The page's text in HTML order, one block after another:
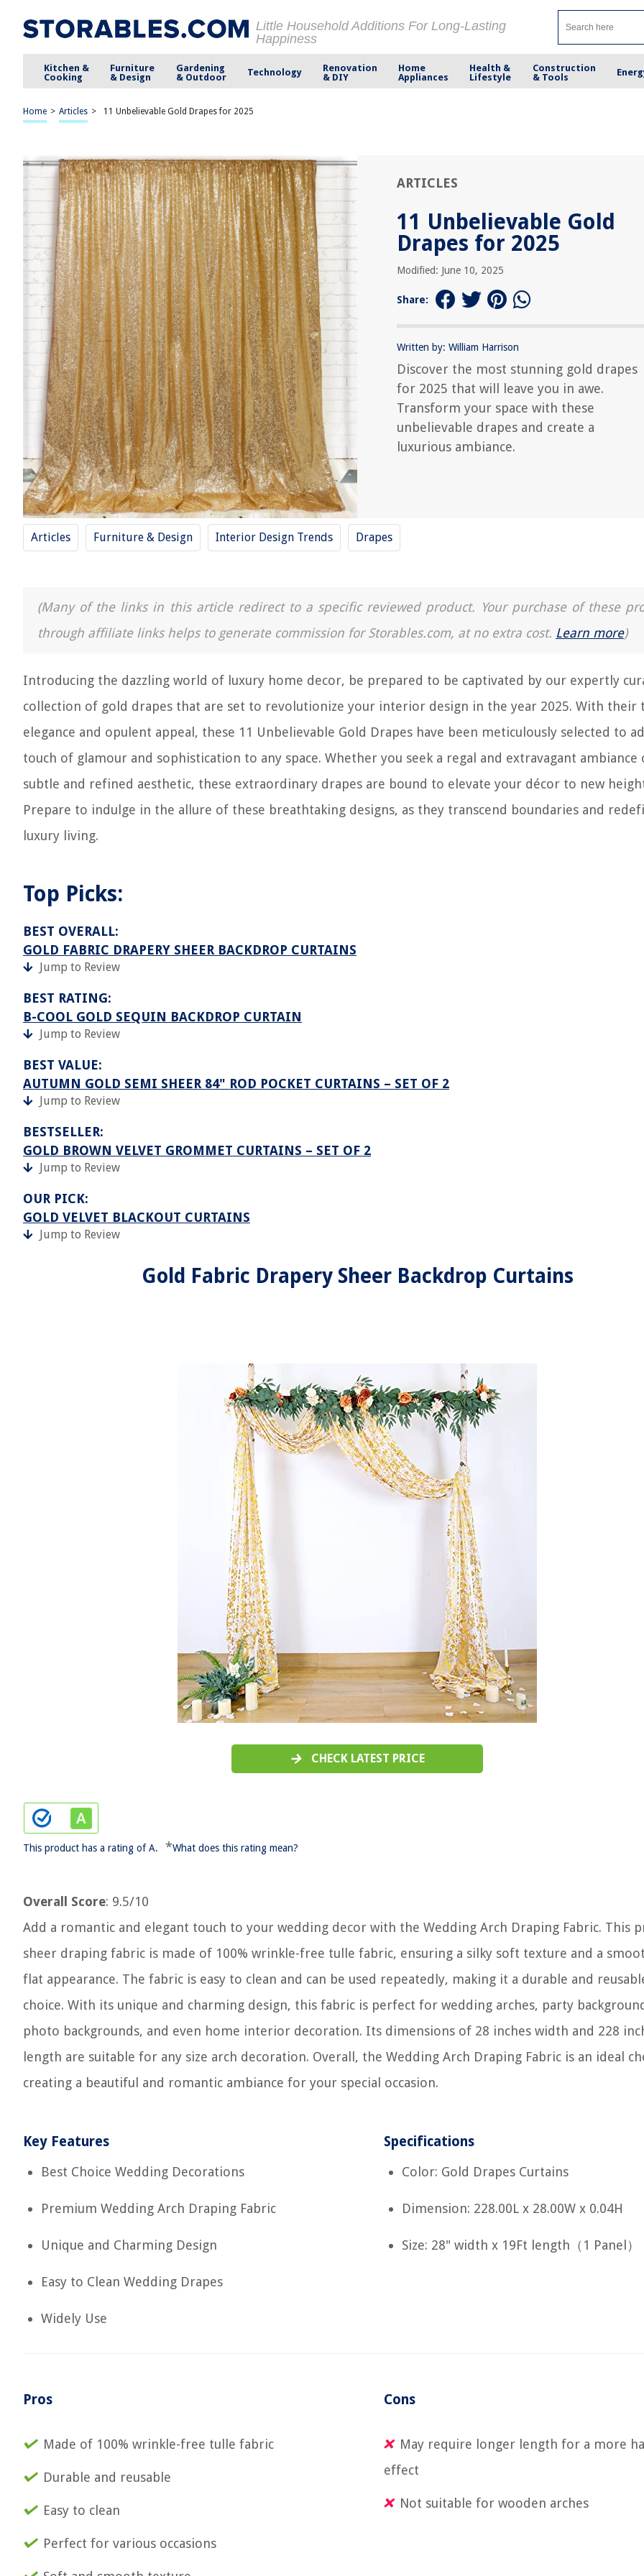
Little Household Additions For Long-Lasting
Happiness
Kitchen &
Cooking
Furniture
& Design
Gardening
& Outdoor
Technology
Renovation
& DIY
Home
Appliances
Health &
Lifestyle
Construction
& Tools
Home > Articles > 11 Unbelievable Gold Drapes for 2025
ARTICLES
11 Unbelievable Gold
Drapes for 2025
Modified: June 10, 2025
Share:
Written by: William Harrison
Discover the most stunning gold drapes
for 2025 that will leave you in awe.
Transform your space with these
unbelievable drapes and create a
luxurious ambiance.
Articles Furniture & Design Interior Design Trends Drapes
(Many of the links in this article redirect to a specific reviewed product. Your purchase of these
through affiliate links helps to generate commission for Storables.com, at no extra cost. Learn more)
Introducing the dazzling world of luxury home decor, be prepared to be captivated by our expertly
collection of gold drapes that are set to revolutionize your interior design in the year 2025. With their
elegance and opulent appeal, these 11 Unbelievable Gold Drapes have been meticulously selected to
touch of glamour and sophistication to any space. Whether you seek a regal and extravagant ambiance
subtle and refined aesthetic, these extraordinary drapes are bound to elevate your décor to new
Prepare to indulge in the allure of these breathtaking designs, as they transcend boundaries and
luxury living.
Top Picks:
BEST OVERALL:
GOLD FABRIC DRAPERY SHEER BACKDROP CURTAINS
Jump to Review
BEST RATING:
B-COOL GOLD SEQUIN BACKDROP CURTAIN
Jump to Review
BEST VALUE:
AUTUMN GOLD SEMI SHEER 84" ROD POCKET CURTAINS – SET OF 2
Jump to Review
BESTSELLER:
GOLD BROWN VELVET GROMMET CURTAINS – SET OF 2
Jump to Review
OUR PICK:
GOLD VELVET BLACKOUT CURTAINS
Jump to Review
Gold Fabric Drapery Sheer Backdrop Curtains
CHECK LATEST PRICE
This product has a rating of A. *What does this rating mean?
Overall Score: 9.5/10
Add a romantic and elegant touch to your wedding decor with the Wedding Arch Draping Fabric. This
sheer draping fabric is made of 100% wrinkle-free tulle fabric, ensuring a silky soft texture and a
flat appearance. The fabric is easy to clean and can be used repeatedly, making it a durable and
choice. With its unique and charming design, this fabric is perfect for wedding arches, party
photo backgrounds, and even home interior decoration. Its dimensions of 28 inches width and 228
length are suitable for any size arch decoration. Overall, the Wedding Arch Draping Fabric is an ideal
creating a beautiful and romantic ambiance for your special occasion.
Key Features
Best Choice Wedding Decorations
Premium Wedding Arch Draping Fabric
Unique and Charming Design
Easy to Clean Wedding Drapes
Widely Use
Specifications
Color: Gold Drapes Curtains
Dimension: 228.00L x 28.00W x 0.04H
Size: 28" width x 19Ft length（1 Panel）
Pros
Made of 100% wrinkle-free tulle fabric
Durable and reusable
Easy to clean
Perfect for various occasions
Cons
May require longer length for a more
effect
Not suitable for wooden arches